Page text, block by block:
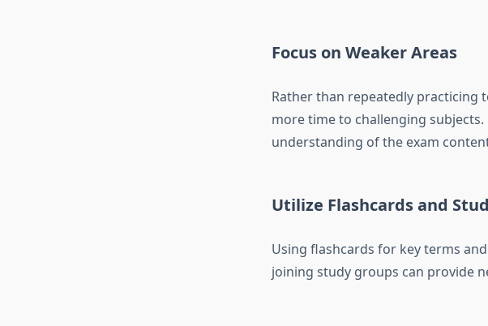
Focus on Weaker Areas
Rather than repeatedly practicing
more time to challenging
understanding of the exam
Utilize Flashcards and
Using flashcards for key terms
joining study groups can provide